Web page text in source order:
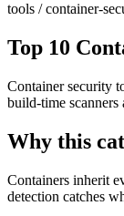
tools / container-
Top 10
Container security
build-time scanners
Why this
Containers inherit
detection catches